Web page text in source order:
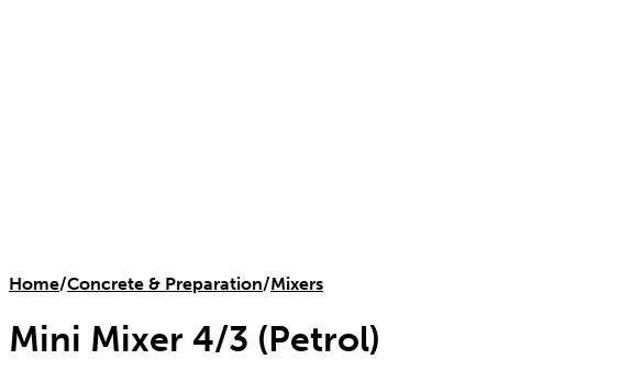
Home/Concrete & Preparation/Mixers
Mini Mixer 4/3 (Petrol)